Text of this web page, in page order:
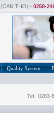
(CAN THO) - 0258-
Quality System
Tel : 0283-